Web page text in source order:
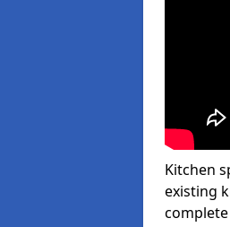
Kitchen
existing